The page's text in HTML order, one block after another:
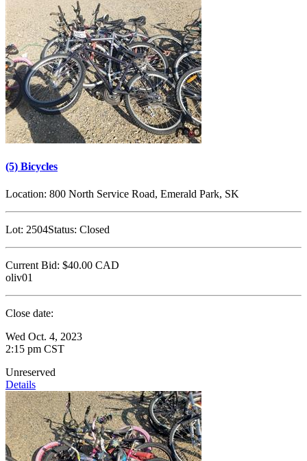
(5) Bicycles
Location: 800 North Service Road, Emerald Park, SK
Lot: 2504Status: Closed
Current Bid: $40.00 CAD
oliv01
Close date:
Wed Oct. 4, 2023
2:15 pm CST
Unreserved
Details